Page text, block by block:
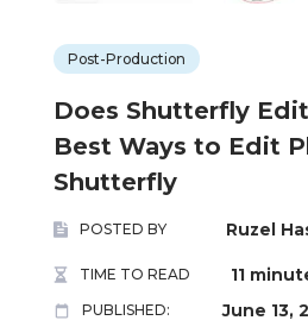
Post-Production
Does Shutterfly
Best Ways to Edit
Shutterfly
POSTED BY Ruzel
TIME TO READ 11
PUBLISHED: June 13,